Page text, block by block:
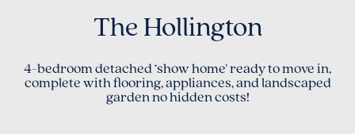
The Hollington
4-bedroom detached ‘show home’ready to move in,
complete with flooring, appliances, and landscaped
garden no hidden costs!